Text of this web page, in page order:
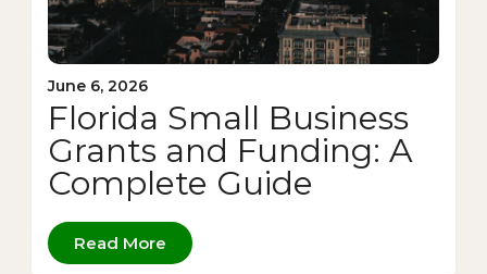
June 6, 2026
Florida Small Business
Grants and Funding: A
Complete Guide
Read More